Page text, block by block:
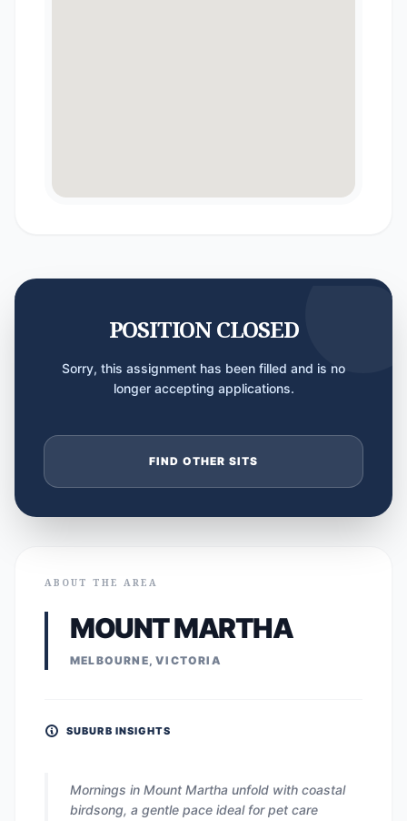
POSITION CLOSED
Sorry, this assignment has been filled and is no
longer accepting applications.
FIND OTHER SITS
ABOUT THE AREA
MOUNT MARTHA
MELBOURNE, VICTORIA
SUBURB INSIGHTS
Mornings in Mount Martha unfold with coastal
birdsong, a gentle pace ideal for pet care